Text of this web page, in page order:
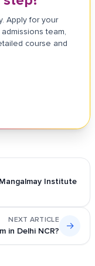
Apply for your
team,
course and
Institute
NEXT ARTICLE
in Delhi NCR? →